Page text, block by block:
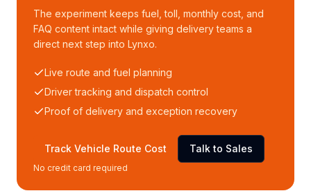
The experiment keeps fuel, toll, monthly cost, and
FAQ content intact while giving delivery teams a
direct next step into Lynxo.
Live route and fuel planning
Driver tracking and dispatch control
Proof of delivery and exception recovery
Track Vehicle Route Cost Talk to Sales
No credit card required